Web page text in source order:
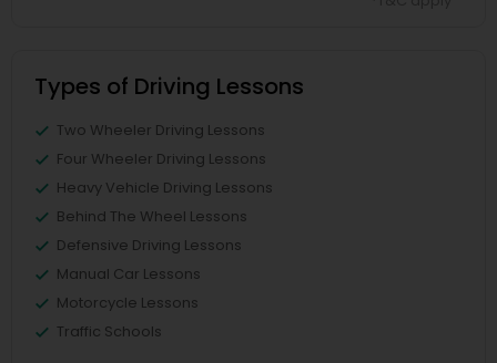
Types of Driving Lessons
Two Wheeler Driving Lessons
Four Wheeler Driving Lessons
Heavy Vehicle Driving Lessons
Behind The Wheel Lessons
Defensive Driving Lessons
Manual Car Lessons
Motorcycle Lessons
Traffic Schools